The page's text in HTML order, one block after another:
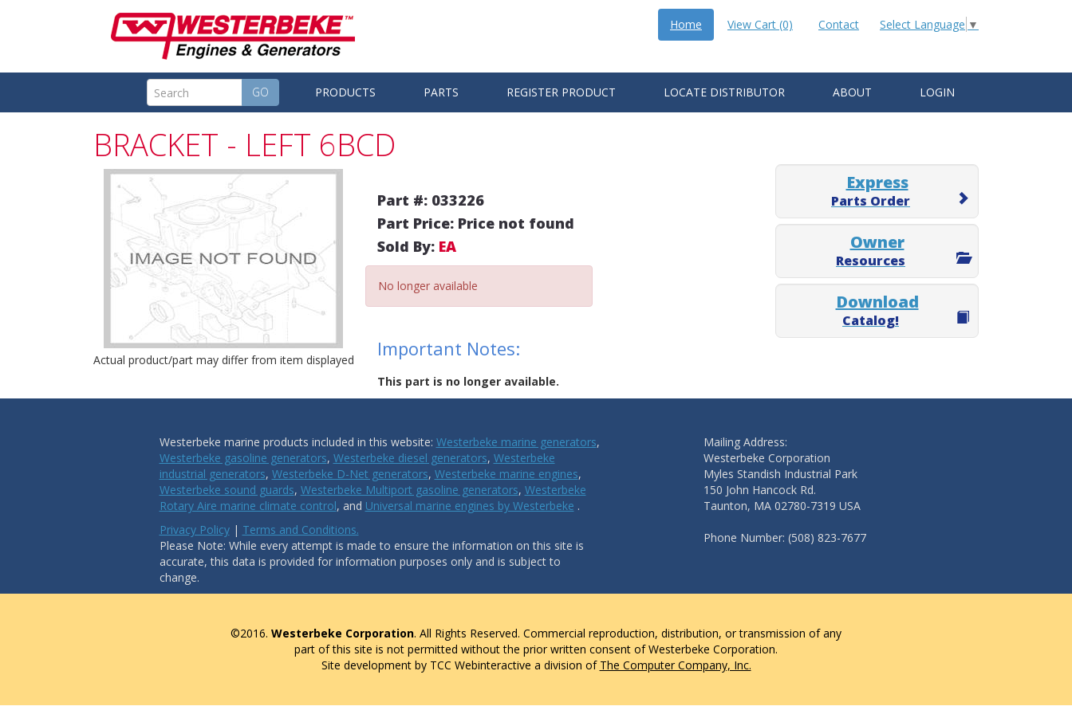
Select Language ▼
Home View Cart (0) Contact
GO PRODUCTS PARTS REGISTER PRODUCT LOCATE DISTRIBUTOR ABOUT LOGIN
BRACKET - LEFT 6BCD
Actual product/part may differ from item displayed
Part #: 033226
Part Price: Price not found
Sold By: EA
No longer available
Important Notes:
This part is no longer available.
Express
Parts Order
Owner
Resources
Download
Catalog!
Westerbeke marine products included in this website: Westerbeke marine generators,
Westerbeke gasoline generators, Westerbeke diesel generators, Westerbeke
industrial generators, Westerbeke D-Net generators, Westerbeke marine engines,
Westerbeke sound guards, Westerbeke Multiport gasoline generators, Westerbeke
Rotary Aire marine climate control, and Universal marine engines by Westerbeke .
Privacy Policy| Terms and Conditions.
Please Note: While every attempt is made to ensure the information on this site is
accurate, this data is provided for information purposes only and is subject to
change.
Mailing Address:
Westerbeke Corporation
Myles Standish Industrial Park
150 John Hancock Rd.
Taunton, MA 02780-7319 USA
Phone Number: (508) 823-7677
©2016. Westerbeke Corporation. All Rights Reserved. Commercial reproduction, distribution, or transmission of any
part of this site is not permitted without the prior written consent of Westerbeke Corporation.
Site development by TCC Webinteractive a division of The Computer Company, Inc.